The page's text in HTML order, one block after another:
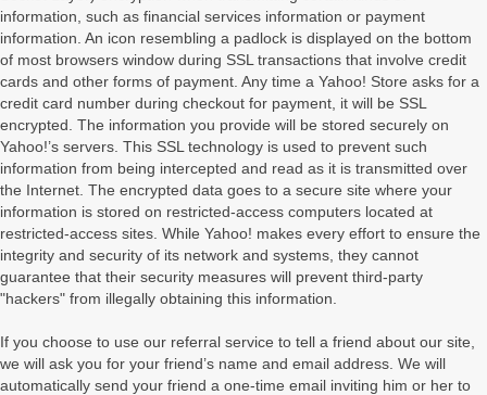
information, such as financial services information or payment
information. An icon resembling a padlock is displayed on the bottom
of most browsers window during SSL transactions that involve credit
cards and other forms of payment. Any time a Yahoo! Store asks for a
credit card number during checkout for payment, it will be SSL
encrypted. The information you provide will be stored securely on
Yahoo!’s servers. This SSL technology is used to prevent such
information from being intercepted and read as it is transmitted over
the Internet. The encrypted data goes to a secure site where your
information is stored on restricted-access computers located at
restricted-access sites. While Yahoo! makes every effort to ensure the
integrity and security of its network and systems, they cannot
guarantee that their security measures will prevent third-party
"hackers" from illegally obtaining this information.
If you choose to use our referral service to tell a friend about our site,
we will ask you for your friend’s name and email address. We will
automatically send your friend a one-time email inviting him or her to